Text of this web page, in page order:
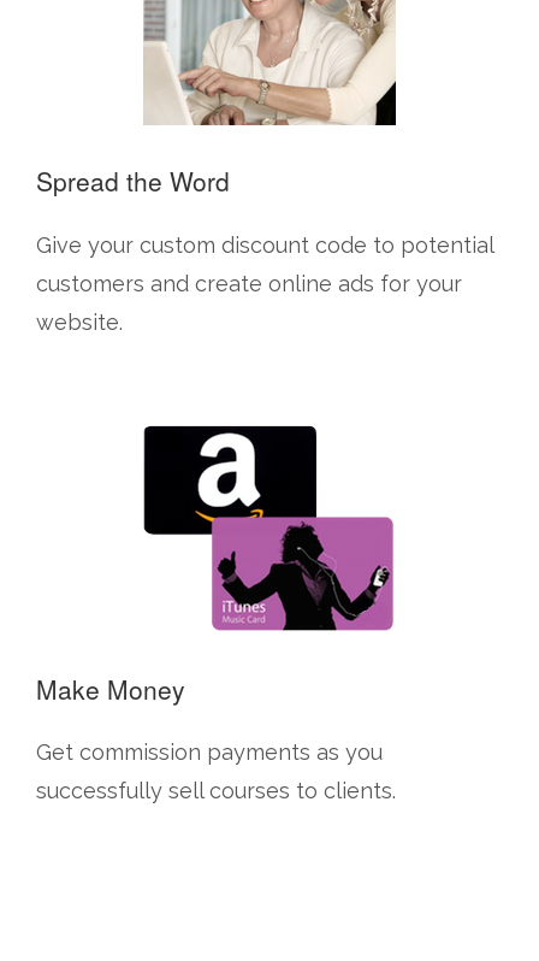
Spread the Word
Give your custom discount code to potential
customers and create online ads for your
website.
Make Money
Get commission payments as you
successfully sell courses to clients.